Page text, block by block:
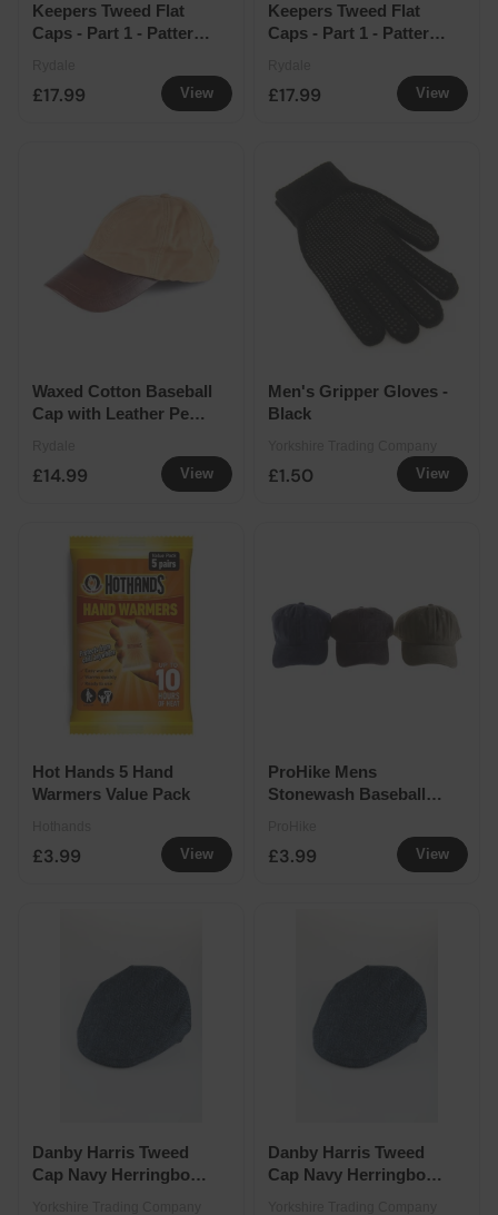
View
Keepers Tweed Flat
Caps - Part 1 - Pattern
£17.99 View
Keepers Tweed Flat
Caps - Part 1 - Pattern
£17.99
View
Waxed Cotton Baseball
Cap with Leather Peak
£14.99 View
Men's Gripper Gloves -
Black
£1.50
View
Hot Hands 5 Hand
Warmers Value Pack
£3.99 View
ProHike Mens
Stonewash Baseball
£3.99
Danby Harris Tweed
Cap Navy Herringbone
Danby Harris Tweed
Cap Navy Herringbone